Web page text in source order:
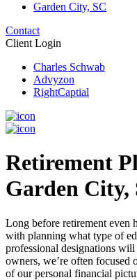
Garden City, SC
Contact
Client Login
Charles Schwab
Advyzon
RightCaptial
Retirement
Garden City,
Long before retirement even
with planning what type of
professional designations
owners, we’re often focused
of our personal financial